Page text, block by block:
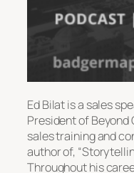
Ed Bilat is a sales
President of Beyond
sales training and
author of,
Throughout his